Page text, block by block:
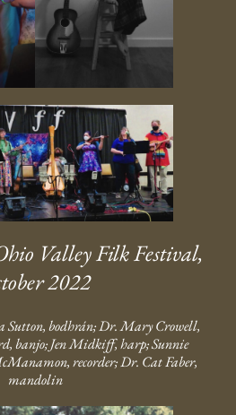
Valley Filk Festival,
2022
Sutton, bodhrán; Dr. Mary Crowell,
banjo; Jen Midkiff, harp; Sunnie
recorder; Dr. Cat Faber,
mandolin